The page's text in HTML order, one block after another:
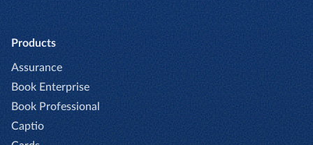
Products
Assurance
Book Enterprise
Book Professional
Captio